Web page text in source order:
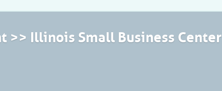
>> Illinois Small Business Center